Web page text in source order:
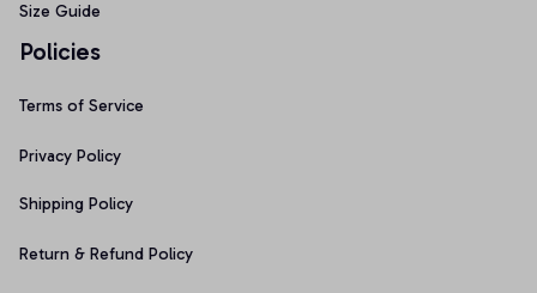
Size Guide
Policies
Terms of Service
Privacy Policy
Shipping Policy
Return & Refund Policy